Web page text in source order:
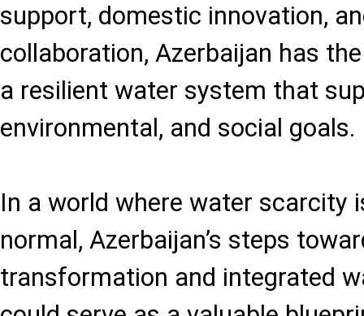
support, domestic innovation,
collaboration, Azerbaijan has
a resilient water system that
environmental, and social goals.
In a world where water scarcity
normal, Azerbaijan’s steps
transformation and integrated